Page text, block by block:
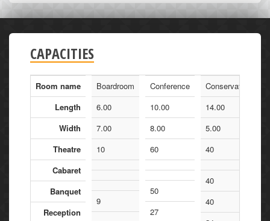
CAPACITIES
Room name
Length
Width
Theatre
Cabaret
Banquet
Reception
Boardroom
6.00
7.00
10
9
Conference
10.00
8.00
60
50
27
Conservatory
14.00
5.00
40
40
40